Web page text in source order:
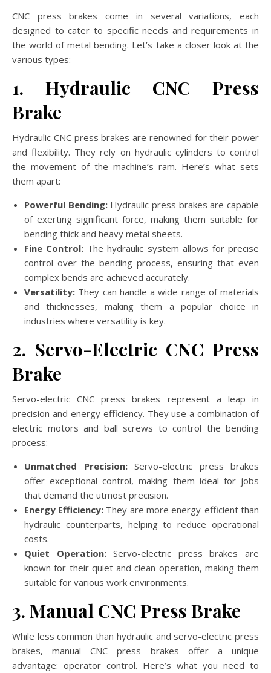
CNC press brakes come in several variations, each
designed to cater to specific needs and requirements in
the world of metal bending. Let’s take a closer look at the
various types:
1. Hydraulic CNC Press
Brake
Hydraulic CNC press brakes are renowned for their power
and flexibility. They rely on hydraulic cylinders to control
the movement of the machine’s ram. Here’s what sets
them apart:
Powerful Bending:Hydraulic press brakes are capable
of exerting significant force, making them suitable for
bending thick and heavy metal sheets.
Fine Control: The hydraulic system allows for precise
control over the bending process, ensuring that even
complex bends are achieved accurately.
Versatility: They can handle a wide range of materials
and thicknesses, making them a popular choice in
industries where versatility is key.
2. Servo-Electric CNC Press
Brake
Servo-electric CNC press brakes represent a leap in
precision and energy efficiency. They use a combination of
electric motors and ball screws to control the bending
process:
Unmatched Precision:Servo-electric press brakes
offer exceptional control, making them ideal for jobs
that demand the utmost precision.
Energy Efficiency: They are more energy-efficient than
hydraulic counterparts, helping to reduce operational
costs.
Quiet Operation:Servo-electric press brakes are
known for their quiet and clean operation, making them
suitable for various work environments.
3. Manual CNC Press Brake
While less common than hydraulic and servo-electric press
brakes, manual CNC press brakes offer a unique
advantage: operator control. Here’s what you need to